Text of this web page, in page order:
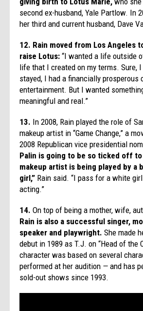
second ex-husband, Yale Partlow. In
her third and current husband, Dave
12. Rain moved from Los Angeles
raise Lotus: “I wanted a life outside
life that I created on my terms. Sure,
stayed, I had a financially prosperous
entertainment. But I wanted
meaningful and real.”
13. In 2008, Rain played the role of
makeup artist in “Game Change,” a
2008 Republican vice presidential
Palin is going to be so ticked off
makeup artist is being played by a
girl,” Rain said. “I pass for a white
acting.”
14. On top of being a mother, wife,
Rain is also a successful singer,
speaker and playwright. She made
debut in 1989 as T.J. on “Head of the
character was based on several
performed at her audition —and has
sold-out shows since 1993.